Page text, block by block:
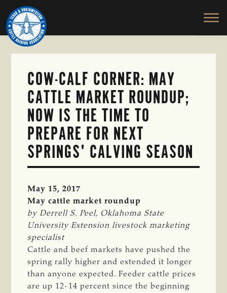
Skip
to
main
content
TEXAS
SOUTHWESTERN
CATTLE
RAISERS
ASSOCIATION
Honor
and
Protect
the
COW-CALF CORNER: MAY
CATTLE MARKET ROUNDUP;
NOW IS THE TIME TO
PREPARE FOR NEXT
SPRINGS' CALVING SEASON
May 15, 2017
May cattle market roundup
by Derrell S. Peel, Oklahoma State
University Extension livestock marketing
specialist
Cattle and beef markets have pushed the
spring rally higher and extended it longer
than anyone expected. Feeder cattle prices
are up 12-14 percent since the beginning